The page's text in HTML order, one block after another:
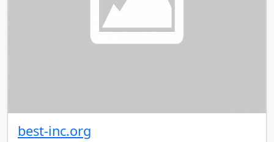
best-inc.org